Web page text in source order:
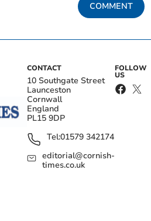
COMMENT
CONTACT
10 Southgate Street
Launceston
Cornwall
England
PL15 9DP
Tel:01579 342174
editorial@cornish-
times.co.uk
FOLLOW
US